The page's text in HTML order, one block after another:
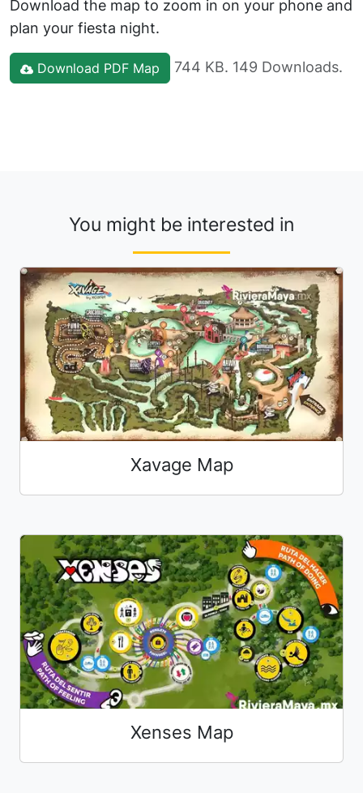
Download the map to zoom in on your phone and
plan your fiesta night.
Download PDF Map 744 KB. 149 Downloads.
You might be interested in
Xavage Map
Xenses Map